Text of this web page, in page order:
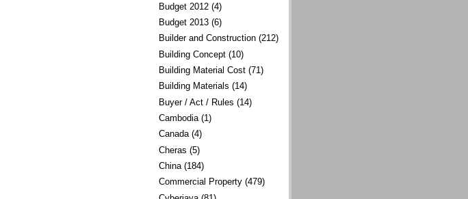
Budget 2012 (4)
Budget 2013 (6)
Builder and Construction (212)
Building Concept (10)
Building Material Cost (71)
Building Materials (14)
Buyer / Act / Rules (14)
Cambodia (1)
Canada (4)
Cheras (5)
China (184)
Commercial Property (479)